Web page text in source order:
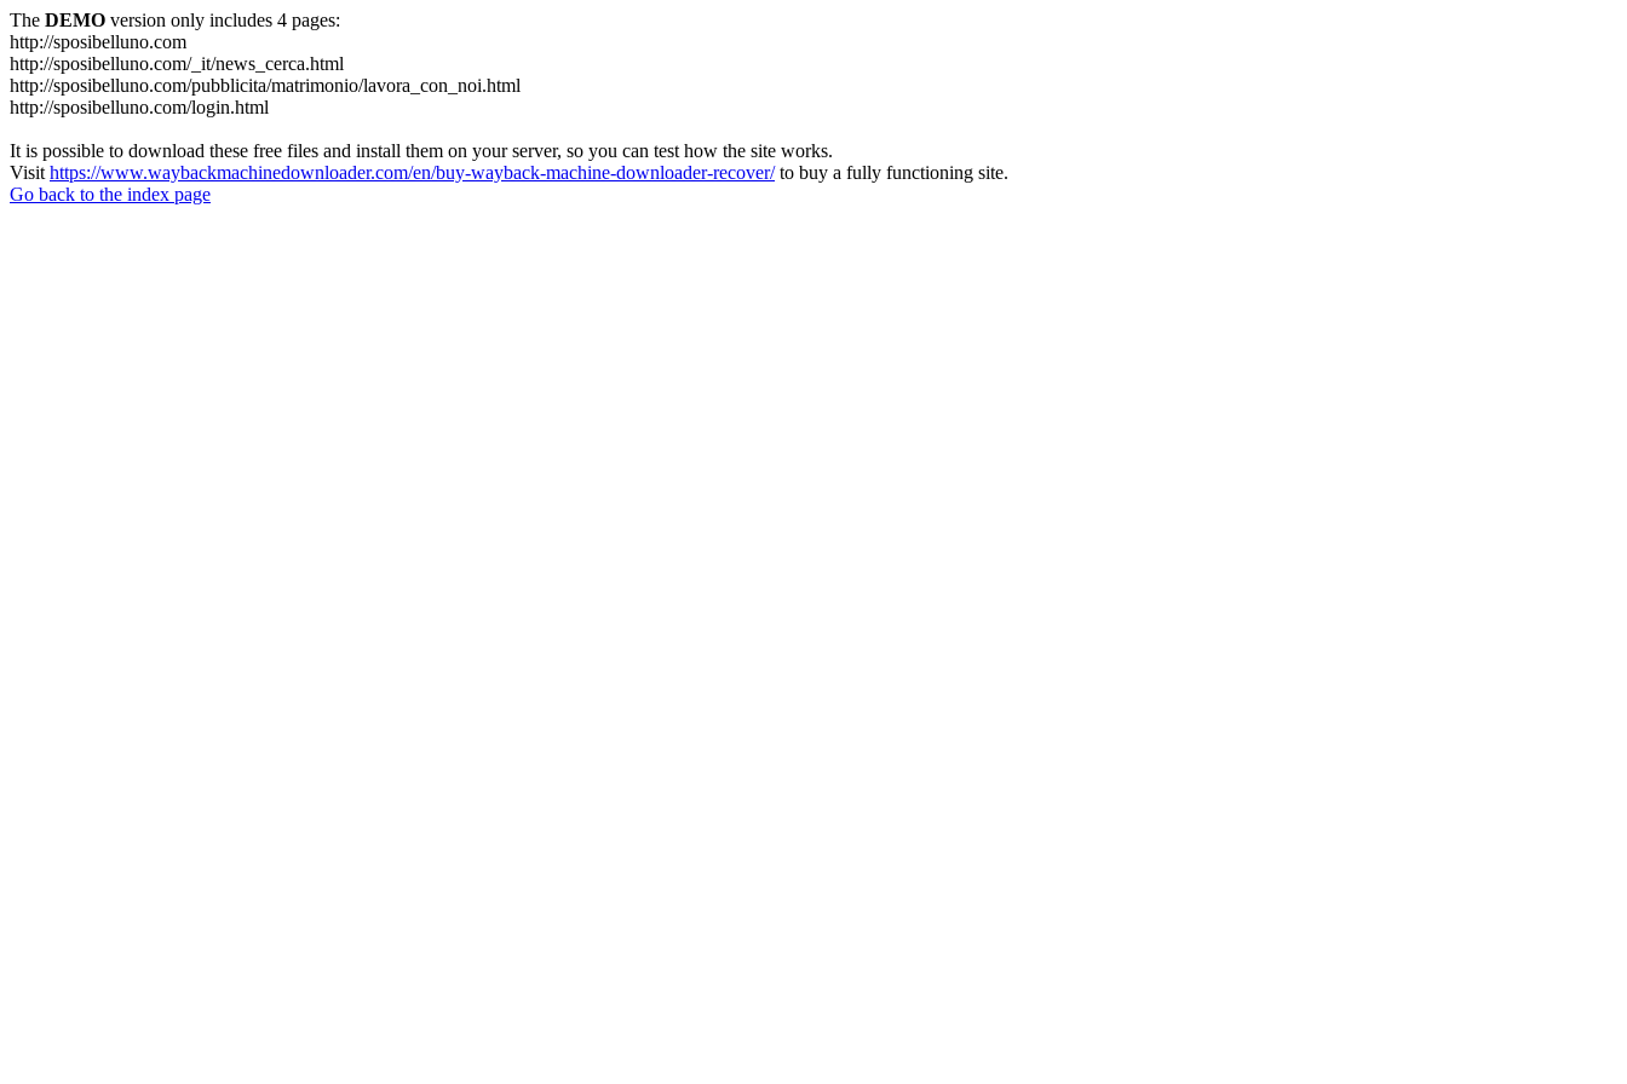
The DEMO version only includes 4 pages:
http://sposibelluno.com
http://sposibelluno.com/_it/news_cerca.html
http://sposibelluno.com/pubblicita/matrimonio/lavora_con_noi.html
http://sposibelluno.com/login.html
It is possible to download these free files and install them on your server, so you can test how the site works.
Visit https://www.waybackmachinedownloader.com/en/buy-wayback-machine-downloader-recover/to buy a fully functioning site.
Go back to the index page